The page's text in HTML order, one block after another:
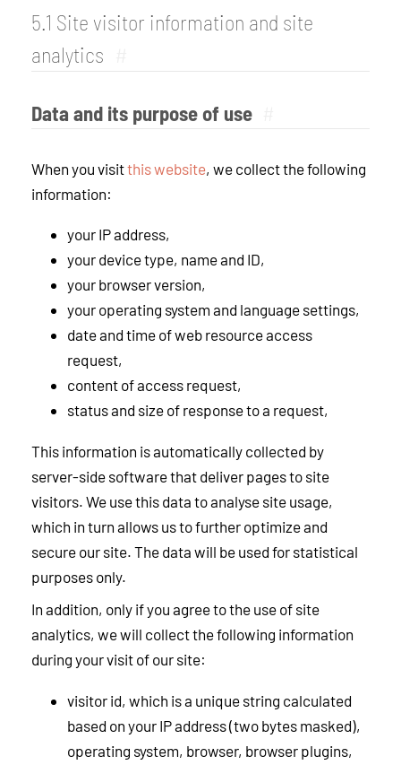
5.1 Site visitor information and site
analytics
Data and its purpose of use
When you visitthis website, we collect the following
information:
your IP address,
your device type, name and ID,
your browser version,
your operating system and language settings,
date and time of web resource access
request,
content of access request,
status and size of response to a request,
This information is automatically collected by
server-side software that deliver pages to site
visitors. We use this data to analyse site usage,
which in turn allows us to further optimize and
secure our site. The data will be used for statistical
purposes only.
In addition, only if you agree to the use of site
analytics, we will collect the following information
during your visit of our site:
visitor id, which is a unique string calculated
based on your IP address (two bytes masked),
operating system, browser, browser plugins,